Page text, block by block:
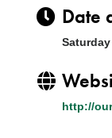
Date
http://